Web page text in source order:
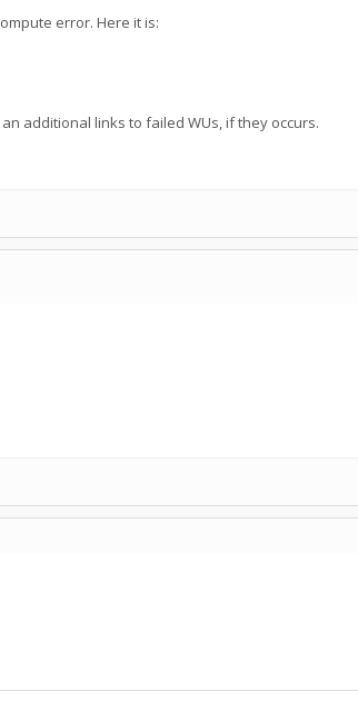
error. Here it is:
additional links to failed WUs, if they occurs.